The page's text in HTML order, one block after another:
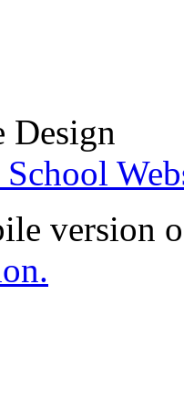
Design
version